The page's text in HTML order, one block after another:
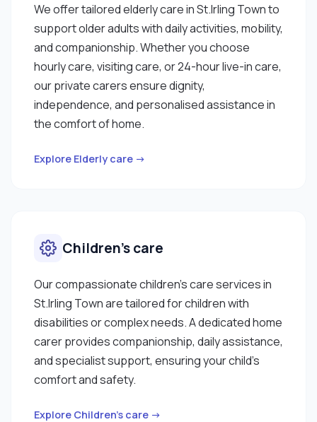
We offer tailored elderly care in St.Irling Town to
support older adults with daily activities, mobility,
and companionship. Whether you choose
hourly care, visiting care, or 24-hour live-in care,
our private carers ensure dignity,
independence, and personalised assistance in
the comfort of home.
Explore Elderly care →
Children’s care
Our compassionate children’s care services in
St.Irling Town are tailored for children with
disabilities or complex needs. A dedicated home
carer provides companionship, daily assistance,
and specialist support, ensuring your child’s
comfort and safety.
Explore Children’s care →